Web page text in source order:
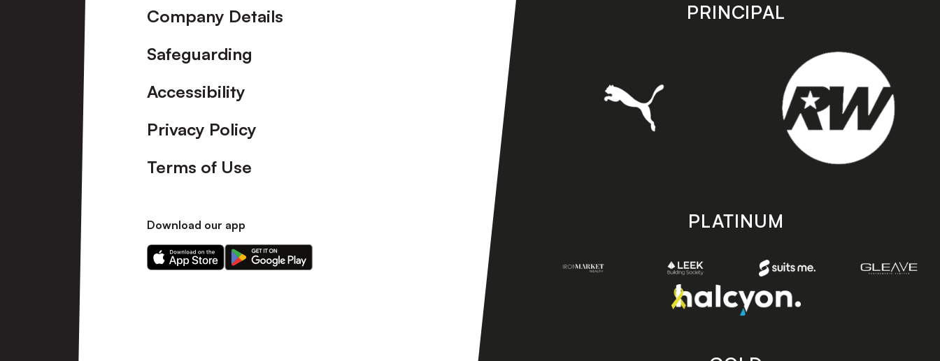
Company Details
Safeguarding
Accessibility
Privacy Policy
Terms of Use
Download our app
Download
our
Download
our
PRINCIPAL
PLATINUM